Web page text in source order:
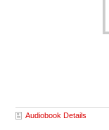
Audiobook Details